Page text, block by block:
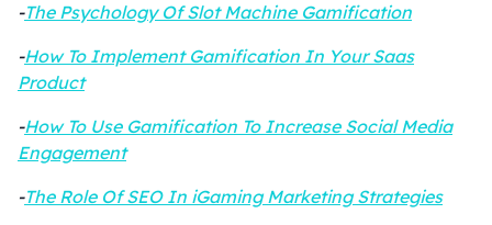
-The Psychology Of Slot Machine Gamification
-How To Implement Gamification In Your Saas
Product
-How To Use Gamification To Increase Social Media
Engagement
-The Role Of SEO In iGaming Marketing Strategies